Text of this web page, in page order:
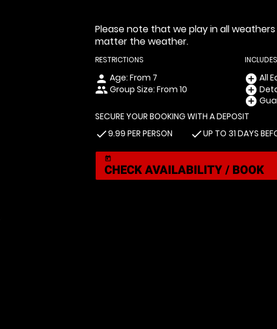
Please note that we play in all
matter the weather.
RESTRICTIONS
person Age: From 7
peopleGroup Size: From 10
INCLUDES
add_circle All
add_circle
add_circle
SECURE YOUR BOOKING WITH A DEPOSIT
check9.99 PER PERSON checkUP TO 31 DAYS
today
CHECK AVAILABILITY / BOOK